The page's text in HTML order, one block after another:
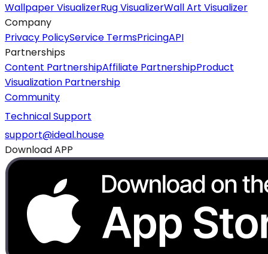
Wallpaper VisualizerRug VisualizerWall Art Visualizer
Company
Privacy PolicyService TermsPricingAPI
Partnerships
Content PartnershipAffiliate PartnershipProduct
Visualization Partnership
Community
Technical Support
support@ideal.house
Download APP